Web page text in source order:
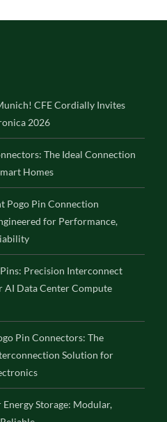
CFE Cordially Invites
2026
The Ideal Connection
Homes
Pogo Pin Connection
for Performance,
Precision Interconnect
AI Data Center Compute
Pin Connectors: The
Solution for
Energy Storage: Modular,